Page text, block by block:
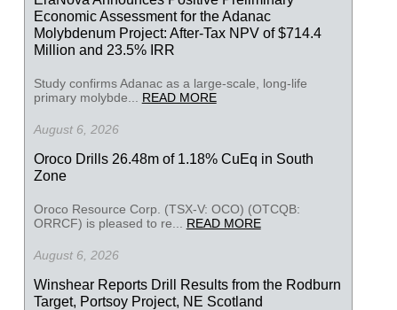
Economic Assessment for the Adanac
Molybdenum Project: After-Tax NPV of $714.4
Million and 23.5% IRR
Study confirms Adanac as a large-scale, long-life
primary molybde... READ MORE
August 6, 2026
Oroco Drills 26.48m of 1.18% CuEq in South
Zone
Oroco Resource Corp. (TSX-V: OCO) (OTCQB:
ORRCF) is pleased to re... READ MORE
August 6, 2026
Winshear Reports Drill Results from the Rodburn
Target, Portsoy Project, NE Scotland